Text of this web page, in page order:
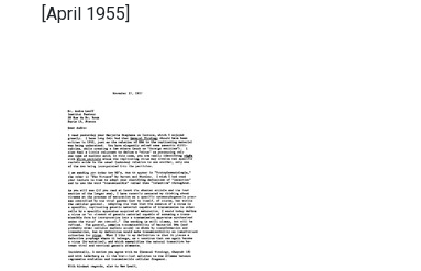
[April 1955]